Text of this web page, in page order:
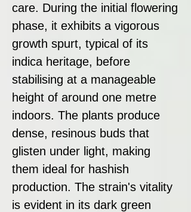
care. During the initial flowering
phase, it exhibits a vigorous
growth spurt, typical of its
indica heritage, before
stabilising at a manageable
height of around one metre
indoors. The plants produce
dense, resinous buds that
glisten under light, making
them ideal for hashish
production. The strain's vitality
is evident in its dark green